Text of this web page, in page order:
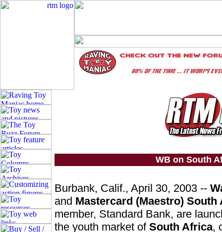
WB on South
Burbank, Calif., April 30, 2003 --
and Mastercard (Maestro) South
member, Standard Bank, are
the youth market of South Africa,